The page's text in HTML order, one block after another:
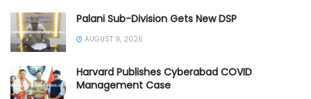
Palani Sub-Division Gets New DSP
AUGUST 9, 2026
Harvard Publishes Cyberabad COVID
Management Case